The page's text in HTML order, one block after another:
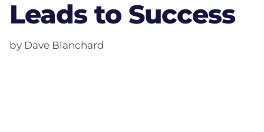
Leads to Success
by Dave Blanchard